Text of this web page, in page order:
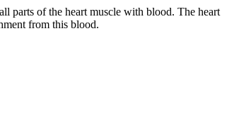
parts of the heart muscle with blood. The heart
from this blood.